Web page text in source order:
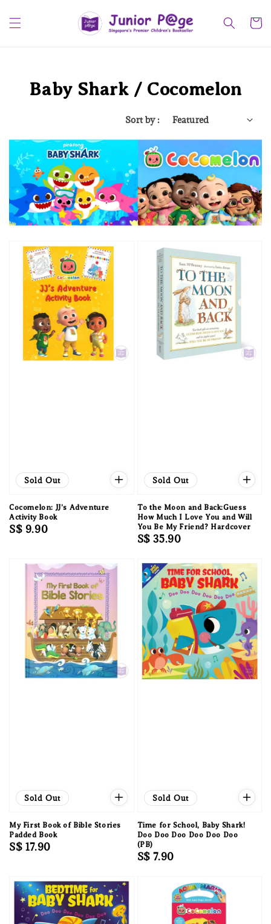
Baby Shark / Cocomelon
Sort by :
Sold Out
Cocomelon: JJ's Adventure
Activity Book
Regular
S$ 9.90
Sold Out
To the Moon and Back:Guess
How Much I Love You and Will
You Be My Friend? Hardcover
Regular
S$ 35.90
Sold Out
My First Book of Bible Stories
Padded Book
Regular
S$ 17.90
Sold Out
Time for School, Baby Shark!
Doo Doo Doo Doo Doo Doo
(PB)
Regular
S$ 7.90